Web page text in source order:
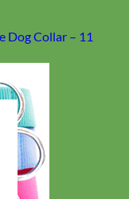
Dog Collar – 11